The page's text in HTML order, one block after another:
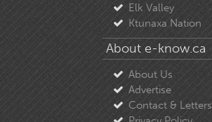
Elk Valley
Ktunaxa Nation
About e-know.ca
About Us
Advertise
Contact & Letters